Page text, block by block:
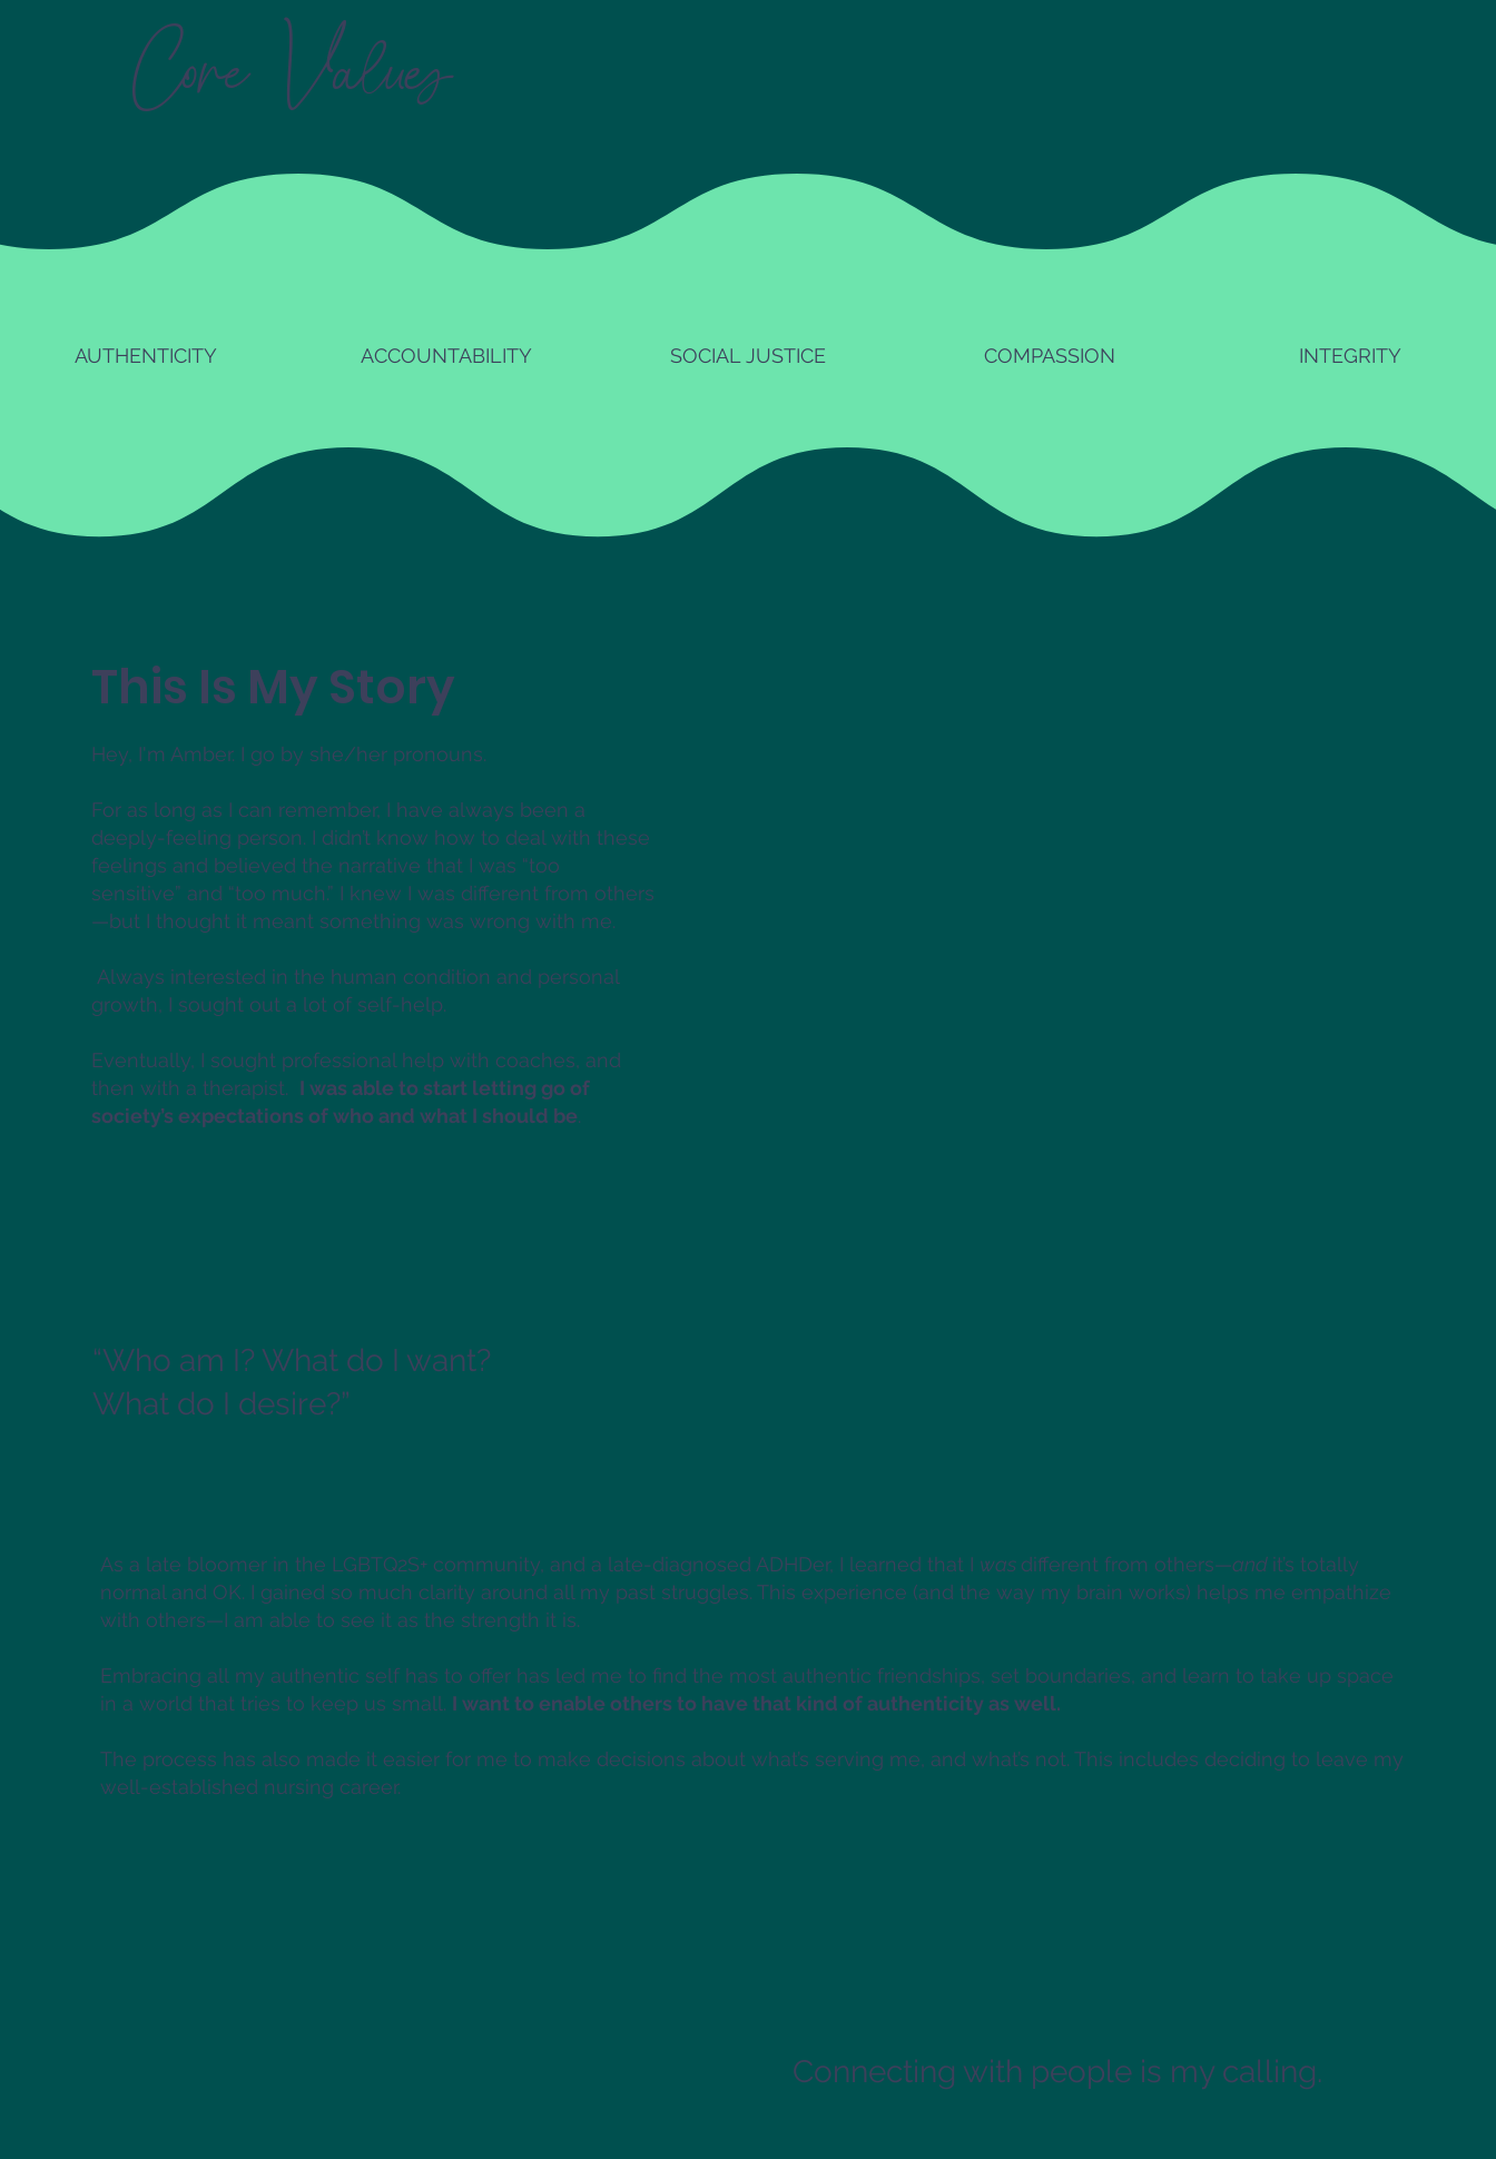
Core Values
AUTHENTICITY ACCOUNTABILITY SOCIAL JUSTICE COMPASSION INTEGRITY
This Is My Story
Hey, I'm Amber. I go by she/her pronouns.
For as long as I can remember, I have always been a
deeply-feeling person. I didn’t know how to deal with these
feelings and believed the narrative that I was “too
sensitive” and “too much.” I knew I was different from others
—but I thought it meant something was wrong with me.
Always interested in the human condition and personal
growth, I sought out a lot of self-help.
Eventually, I sought professional help with coaches, and
then with a therapist. I was able to start letting go of
society’s expectations of who and what I should be.
“Who am I? What do I want?
What do I desire?” ​
As a late bloomer in the LGBTQ2S+ community, and a late-diagnosed ADHDer, I learned that I was different from others—and it’s totally
normal and OK. I gained so much clarity around all my past struggles. This experience (and the way my brain works) helps me empathize
with others—I am able to see it as the strength it is.
Embracing all my authentic self has to offer has led me to find the most authentic friendships, set boundaries, and learn to take up space
in a world that tries to keep us small. I want to enable others to have that kind of authenticity as well.
The process has also made it easier for me to make decisions about what’s serving me, and what’s not. This includes deciding to leave my
well-established nursing career.
Connecting with people is my calling.